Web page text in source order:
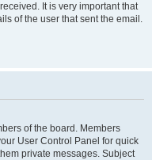
It is very important that
of the user that sent the email.
of the board. Members
User Control Panel for quick
private messages. Subject